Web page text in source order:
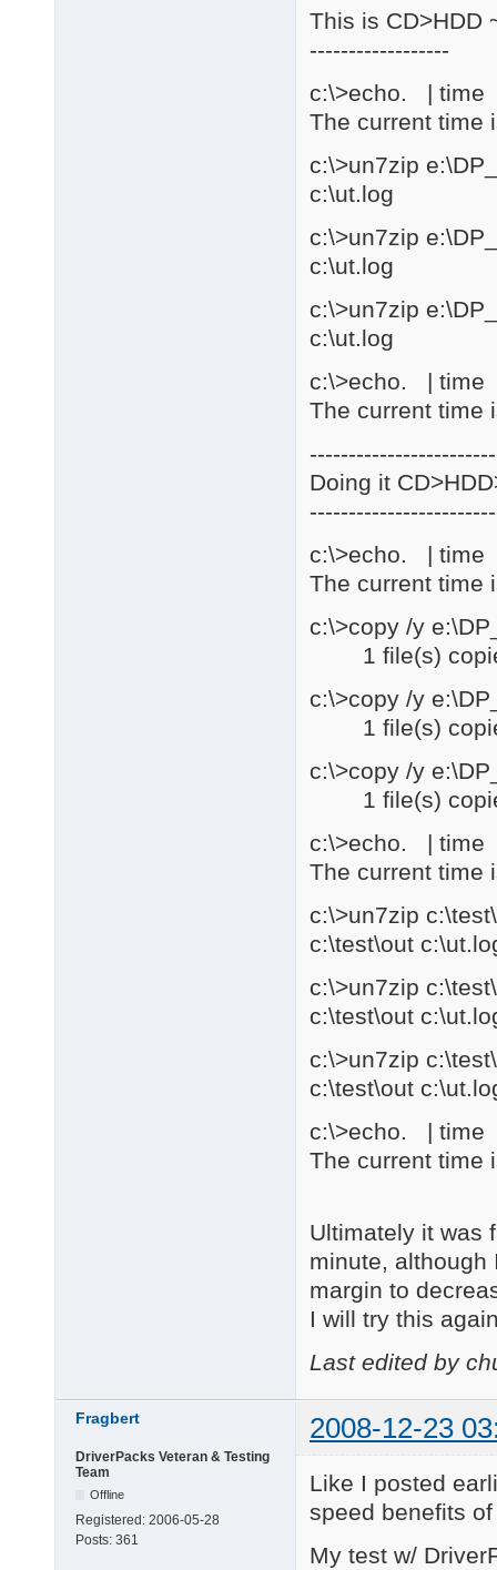
This is CD>HDD
------------------
c:\>echo. | time
The current time
c:\>un7zip
c:\ut.log
c:\>un7zip
c:\ut.log
c:\>un7zip
c:\ut.log
c:\>echo. | time
The current time
Doing it
c:\>echo. | time
The current time
c:\>copy /y
1 file(s)
c:\>copy /y
1 file(s)
c:\>copy /y
1 file(s)
c:\>echo. | time
The current time
c:\>un7zip
c:\test\out
c:\>un7zip
c:\test\out
c:\>un7zip
c:\test\out
c:\>echo. | time
The current time
Ultimately it was
minute, although
margin to
I will try this
Last edited by
Fragbert 2008-12-23
DriverPacks Veteran & Testing
Team
Offline
Registered: 2006-05-28
Posts: 361
Like I posted
speed benefits
My test w/